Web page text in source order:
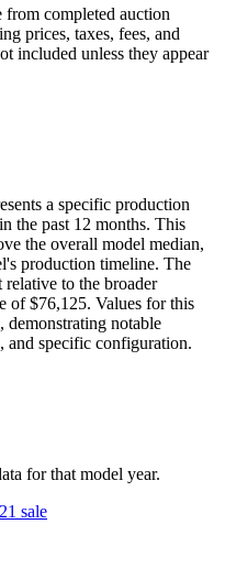
from completed auction
prices, taxes, fees, and
included unless they appear
a specific production
in the past 12 months. This
the overall model median,
production timeline. The
relative to the broader
of $76,125. Values for this
, demonstrating notable
and specific configuration.
for that model year.
1 sale